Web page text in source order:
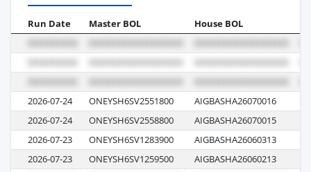
Run Date Master BOL House BOL
2026-07-24 ONEYSH6SV2551800 AIGBASHA26070016
2026-07-24
ONEYSH6SV2558800 AIGBASHA26070015
2026-07-23
ONEYSH6SV1283900 AIGBASHA26060313
2026-07-23
ONEYSH6SV1259500 AIGBASHA26060213